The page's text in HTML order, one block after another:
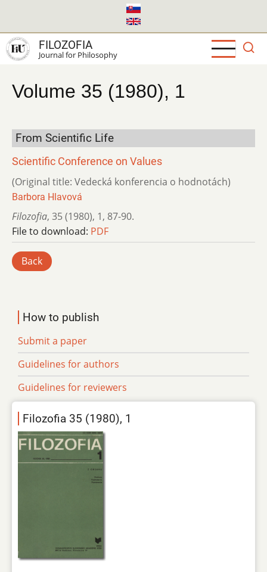
main
content
FILOZOFIA
Journal for Philosophy
Volume 35 (1980), 1
From Scientific Life
Scientific Conference on Values
(Original title: Vedecká konferencia o hodnotách)
Barbora Hlavová
Filozofia, 35 (1980), 1, 87-90.
File to download: PDF
Back
How to publish
Submit a paper
Guidelines for authors
Guidelines for reviewers
Filozofia 35 (1980), 1